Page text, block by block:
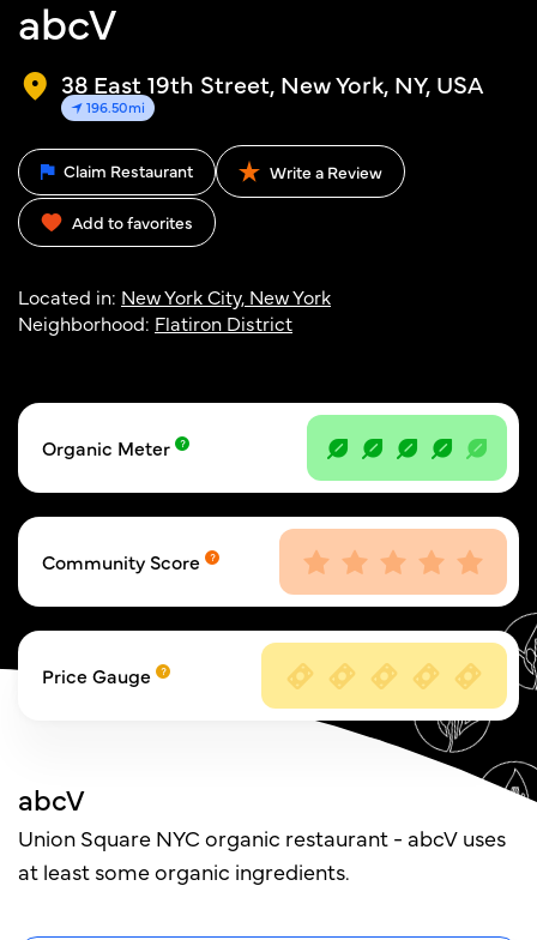
abcV
38 East 19th Street, New York, NY, USA
196.50mi
Claim Restaurant Write a Review
Add to favorites
Located in: New York City, New York
Neighborhood: Flatiron District
Organic Meter
Community Score
Price Gauge
abcV
Union Square NYC organic restaurant - abcV uses
at least some organic ingredients.